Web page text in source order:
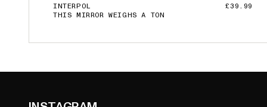
INTERPOL
THIS MIRROR WEIGHS A TON
£39.99